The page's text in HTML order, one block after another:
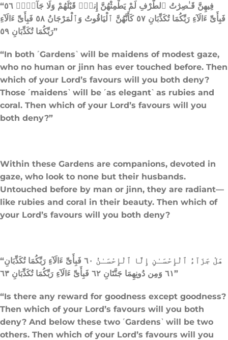
“فِيهِنَّ قَـٰصِرَٰتُ ٱلطَّرْفِ لَمْ يَطْمِثْهُنَّ إِنسٌۭ قَبْلَهُمْ وَلَا جَآنٌّۭ ٥٦
فَبِأَىِّ ءَالَآءِ رَبِّكُمَا تُكَذِّبَانِ ٥٧ كَأَنَّهُنَّ ٱلْيَاقُوتُ وَٱلْمَرْجَانُ ٥٨ فَبِأَىِّ ءَالَآءِ
رَبِّكُمَا تُكَذِّبَانِ ٥٩”
“In both ˹Gardens˺ will be maidens of modest gaze,
who no human or jinn has ever touched before. Then
which of your Lord’s favours will you both deny?
Those ˹maidens˺ will be ˹as elegant˺ as rubies and
coral. Then which of your Lord’s favours will you
both deny?”
Within these Gardens are companions, devoted in
gaze, who look to none but their husbands.
Untouched before by man or jinn, they are radiant—
like rubies and coral in their beauty. Then which of
your Lord’s favours will you both deny?
“هَلْ جَزَآءُ ٱلْإِحْسَـٰنِ إِلَّا ٱلْإِحْسَـٰنُ ٦٠ فَبِأَىِّ ءَالَآءِ رَبِّكُمَا تُكَذِّبَانِ
٦١ وَمِن دُونِهِمَا جَنَّتَانِ ٦٢ فَبِأَىِّ ءَالَآءِ رَبِّكُمَا تُكَذِّبَانِ ٦٣”
“Is there any reward for goodness except goodness?
Then which of your Lord’s favours will you both
deny? And below these two ˹Gardens˺ will be two
others. Then which of your Lord’s favours will you